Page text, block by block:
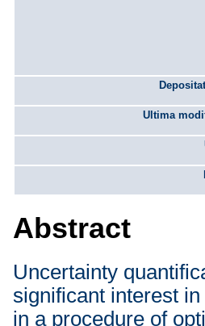
Ultima
Abstract
Uncertainty
significant interest
in a procedure of